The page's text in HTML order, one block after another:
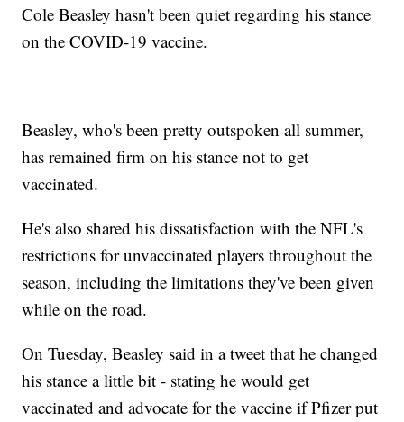
Cole Beasley hasn't been quiet regarding his stance
on the COVID-19 vaccine.
Beasley, who's been pretty outspoken all summer,
has remained firm on his stance not to get
vaccinated.
He's also shared his dissatisfaction with the NFL's
restrictions for unvaccinated players throughout the
season, including the limitations they've been given
while on the road.
On Tuesday, Beasley said in a tweet that he changed
his stance a little bit - stating he would get
vaccinated and advocate for the vaccine if Pfizer put